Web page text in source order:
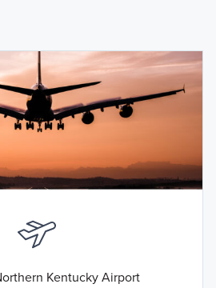
Kentucky Airport